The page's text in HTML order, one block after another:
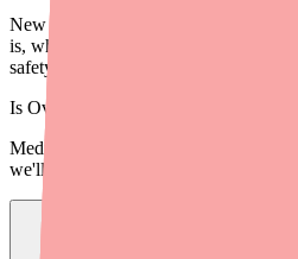
New to Ovide (malathion)? This
is, what it treats, how to use it,
safety information for 2026.
Is Ovide
Medfinder checks real pharmacy
we'll find